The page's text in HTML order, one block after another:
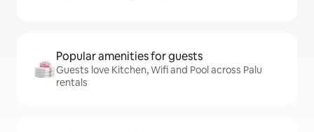
Popular amenities for guests
Guests love Kitchen, Wifi and Pool across Palu
rentals